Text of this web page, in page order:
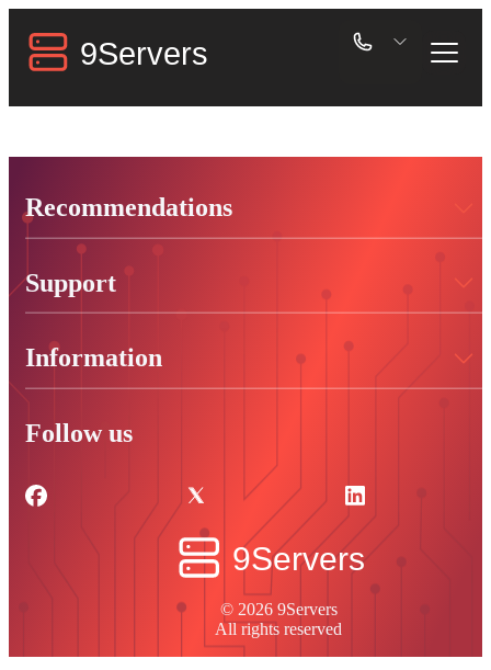
Recommendations
Support
Information
© 2026 9Servers
All rights reserved
Follow us